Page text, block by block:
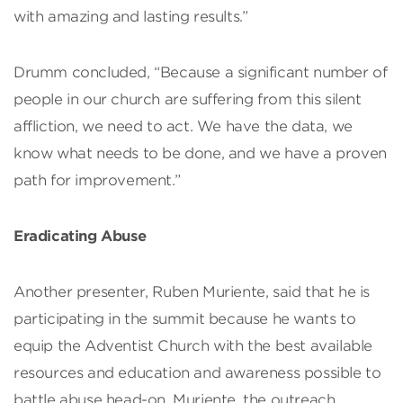
with amazing and lasting results.”
Drumm concluded, “Because a significant number of
people in our church are suffering from this silent
affliction, we need to act. We have the data, we
know what needs to be done, and we have a proven
path for improvement.”
Eradicating Abuse
Another presenter, Ruben Muriente, said that he is
participating in the summit because he wants to
equip the Adventist Church with the best available
resources and education and awareness possible to